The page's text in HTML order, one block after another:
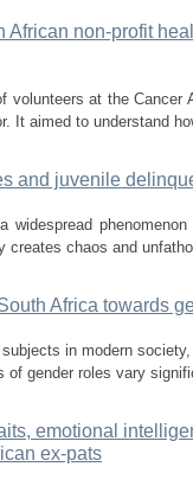
non-profit
volunteers at the Cancer
It aimed to understand
and juvenile
widespread
creates chaos and
Africa towards
in modern
gender roles vary
emotional
ex-pats